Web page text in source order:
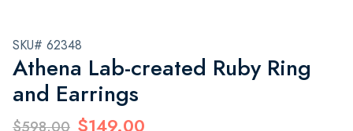
SKU# 62348
Athena Lab-created Ruby Ring
and Earrings
$598.00 $149.00